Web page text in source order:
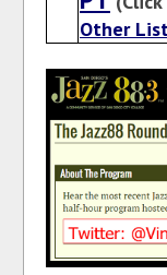
Other